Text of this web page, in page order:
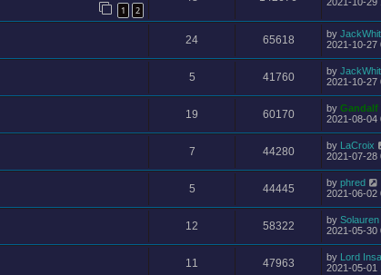
1 2
2021-10-29
24 65618 by
2021-10-27
5 41760 by
2021-10-27
19 60170 by Gandalf
2021-08-04
7 44280 by LaCroix
2021-07-28
5 44445 by phred
2021-06-02
12 58322 by Solauren
2021-05-30
11 47963 by Lord
2021-05-01